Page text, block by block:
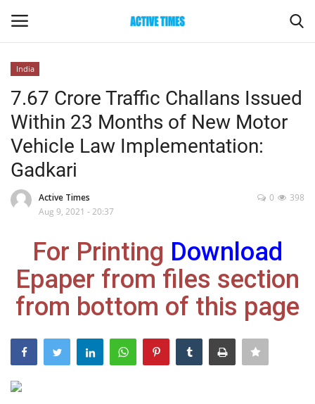
Home
Entertainment
Maharashtra
Gallery
Sports
India
India
7.67 Crore Traffic Challans Issued
Within 23 Months of New Motor
Vehicle Law Implementation:
Gadkari
Active Times
Aug 9, 2021 - 20:37
398
0
For Printing Download
Epaper from files section
from bottom of this page